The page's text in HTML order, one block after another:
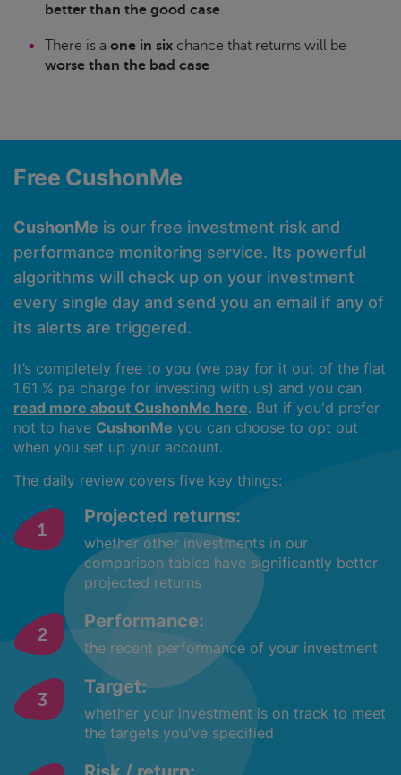
better than the good case
There is a one in six chance that returns will be
worse than the bad case
Free CushonMe
CushonMe is our free investment risk and
performance monitoring service. Its powerful
algorithms will check up on your investment
every single day and send you an email if any of
its alerts are triggered.
It’s completely free to you (we pay for it out of the flat
1.61 % pa charge for investing with us) and you can
read more about CushonMe here. But if you'd prefer
not to have CushonMe you can choose to opt out
when you set up your account.
The daily review covers five key things:
Projected returns:
whether other investments in our
comparison tables have significantly better
projected returns
Performance:
the recent performance of your investment
Target:
whether your investment is on track to meet
the targets you've specified